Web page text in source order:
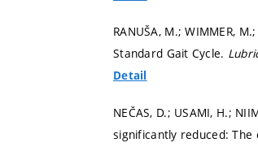
RANUŠA, M.; WIMMER,
Standard Gait Cycle.
Detail
NEČAS, D.; USAMI, H.;
significantly reduced: